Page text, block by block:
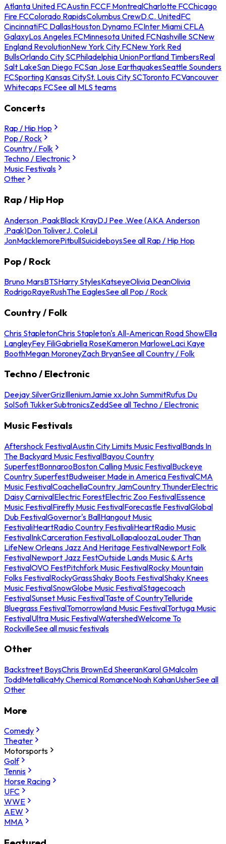
Atlanta United FCAustin FCCF MontrealCharlotte FCChicago
Fire FCColorado RapidsColumbus CrewD.C. UnitedFC
CincinnatiFC DallasHouston Dynamo FCInter Miami CFLA
GalaxyLos Angeles FCMinnesota United FCNashville SCNew
England RevolutionNew York City FCNew York Red
BullsOrlando City SCPhiladelphia UnionPortland TimbersReal
Salt LakeSan Diego FCSan Jose EarthquakesSeattle Sounders
FCSporting Kansas CitySt. Louis City SCToronto FCVancouver
Whitecaps FCSee all MLS teams
Concerts
Rap / Hip Hop
Pop / Rock
Country / Folk
Techno / Electronic
Music Festivals
Other
Rap / Hip Hop
Anderson .PaakBlack KrayDJ Pee .Wee (AKA Anderson
.Paak)Don ToliverJ. ColeLil
JonMacklemorePitbullSuicideboysSee all Rap / Hip Hop
Pop / Rock
Bruno MarsBTSHarry StylesKatseyeOlivia DeanOlivia
RodrigoRayeRushThe EaglesSee all Pop / Rock
Country / Folk
Chris StapletonChris Stapleton's All-American Road ShowElla
LangleyFey FiliGabriella RoseKameron MarloweLaci Kaye
BoothMegan MoroneyZach BryanSee all Country / Folk
Techno / Electronic
Deejay SilverGrizIlleniumJamie xxJohn SummitRufus Du
SolSofi TukkerSubtronicsZeddSee all Techno / Electronic
Music Festivals
Aftershock FestivalAustin City Limits Music FestivalBands In
The Backyard Music FestivalBayou Country
SuperfestBonnarooBoston Calling Music FestivalBuckeye
Country SuperfestBudweiser Made in America FestivalCMA
Music FestivalCoachellaCountry JamCountry ThunderElectric
Daisy CarnivalElectric ForestElectric Zoo FestivalEssence
Music FestivalFirefly Music FestivalForecastle FestivalGlobal
Dub FestivalGovernor's BallHangout Music
FestivaliHeartRadio Country FestivaliHeartRadio Music
FestivalInkCarceration FestivalLollapaloozaLouder Than
LifeNew Orleans Jazz And Heritage FestivalNewport Folk
FestivalNewport Jazz FestOutside Lands Music & Arts
FestivalOVO FestPitchfork Music FestivalRocky Mountain
Folks FestivalRockyGrassShaky Boots FestivalShaky Knees
Music FestivalSnowGlobe Music FestivalStagecoach
FestivalSunset Music FestivalTaste of CountryTelluride
Bluegrass FestivalTomorrowland Music FestivalTortuga Music
FestivalUltra Music FestivalWatershedWelcome To
RockvilleSee all music festivals
Other
Backstreet BoysChris BrownEd SheeranKarol GMalcolm
ToddMetallicaMy Chemical RomanceNoah KahanUsherSee all
Other
More
Comedy
Theater
Motorsports
Golf
Tennis
Horse Racing
UFC
WWE
AEW
MMA